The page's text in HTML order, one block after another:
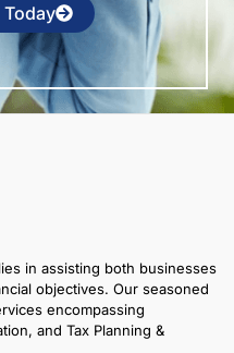
in assisting both businesses
objectives. Our seasoned
encompassing
and Tax Planning &